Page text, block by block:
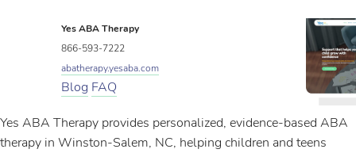
Yes ABA Therapy
866-593-7222
abatherapy.yesaba.com
Blog FAQ
Yes ABA Therapy provides personalized, evidence-based ABA
therapy in Winston-Salem, NC, helping children and teens